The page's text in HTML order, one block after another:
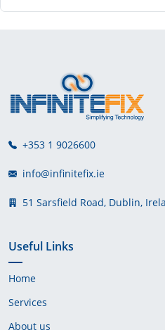
+353 1 9026600
info@infinitefix.ie
51 Sarsfield Road, Dublin,
Useful Links
Home
Services
About us